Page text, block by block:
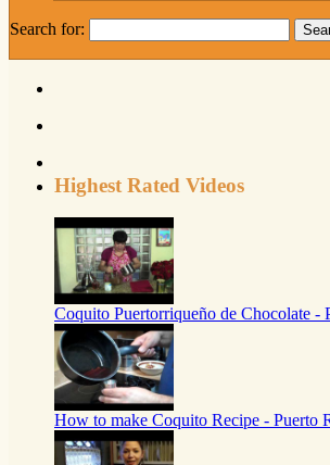
Search for:
Highest Rated Videos
Coquito Puertorriqueño de Chocolate -
How to make Coquito Recipe - Puerto